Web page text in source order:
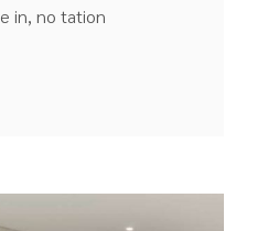
in, no tation